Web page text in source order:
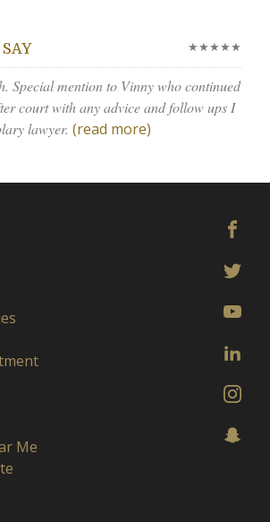
★★★★★
Special mention to Vinny who continued
court with any advice and follow ups I
lawyer. (read more)
Me